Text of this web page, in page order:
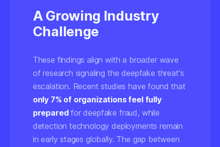
A Growing Industry
Challenge
These findings align with a broader wave
of research signaling the deepfake threat's
escalation. Recent studies have found that
only 7% of organizations feel fully
preparedfor deepfake fraud, while
detection technology deployments remain
in early stages globally. The gap between